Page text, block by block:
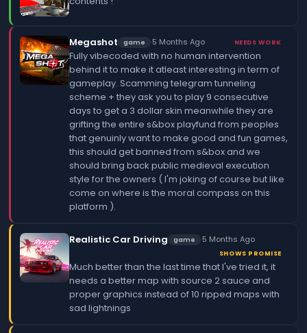
Megashot game ·5 Months Ago NEEDS WORK
Fully vibecoded with no human intervention
behind it to make it atleast interesting in term of
gameplay. Scamming telegram tunneling
scheme + they ask you to play 9 consecutive
days to get a 3 dollar skin meanwhile they are
grifting the entire s&box playfund from peoples
that genuinly want to make good and fun games,
this should get banned from s&box and we
should bring back public medieval execution
style for the owners ( I'm joking of course but like
come on where is the moral compass on this
platform ).
Realistic Car Driving game ·5 Months Ago
SHOWS PROMISE
Much better than the last time that I've tried it, it
needs a better map with source 2 sauce and
proper graphics instead of 10 ripped maps with
sad lightnings